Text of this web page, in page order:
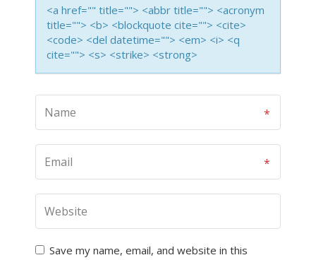
<a href="" title=""> <abbr title=""> <acronym
title=""> <b> <blockquote cite=""> <cite>
<code> <del datetime=""> <em> <i> <q
cite=""> <s> <strike> <strong>
Save my name, email, and website in this